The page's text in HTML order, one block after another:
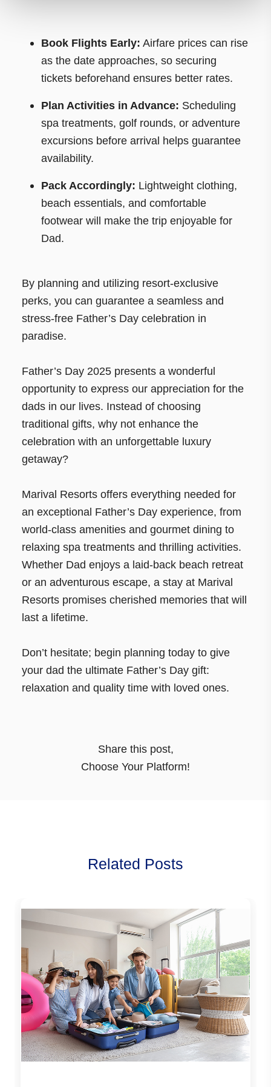
Book Flights Early: Airfare prices can rise
as the date approaches, so securing
tickets beforehand ensures better rates.
Plan Activities in Advance: Scheduling
spa treatments, golf rounds, or adventure
excursions before arrival helps guarantee
availability.
Pack Accordingly: Lightweight clothing,
beach essentials, and comfortable
footwear will make the trip enjoyable for
Dad.
By planning and utilizing resort-exclusive
perks, you can guarantee a seamless and
stress-free Father’s Day celebration in
paradise.
Father’s Day 2025 presents a wonderful
opportunity to express our appreciation for the
dads in our lives. Instead of choosing
traditional gifts, why not enhance the
celebration with an unforgettable luxury
getaway?
Marival Resorts offers everything needed for
an exceptional Father’s Day experience, from
world-class amenities and gourmet dining to
relaxing spa treatments and thrilling activities.
Whether Dad enjoys a laid-back beach retreat
or an adventurous escape, a stay at Marival
Resorts promises cherished memories that will
last a lifetime.
Don’t hesitate; begin planning today to give
your dad the ultimate Father’s Day gift:
relaxation and quality time with loved ones.
Share this post,
Choose Your Platform!
Related Posts